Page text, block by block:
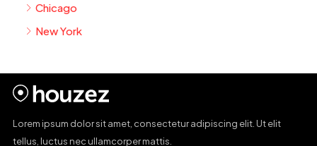
Chicago
New York
Lorem ipsum dolor sit amet, consectetur adipiscing elit. Ut elit
tellus, luctus nec ullamcorper mattis.